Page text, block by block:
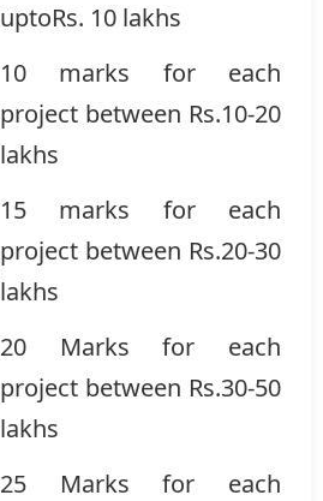
uptoRs. 10 lakhs
10 marks for each
project between Rs.10-20
lakhs
15 marks for each
project between Rs.20-30
lakhs
20 Marks for each
project between Rs.30-50
lakhs
25 Marks for each